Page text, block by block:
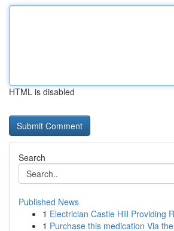
HTML is disabled
Search
Published News
1 Electrician Castle Hill Providing
1 Purchase this medication Via